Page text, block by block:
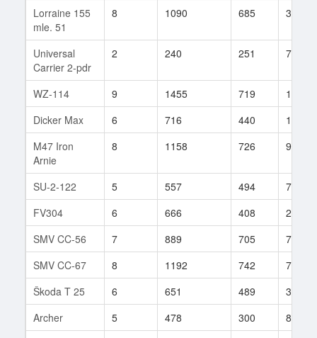
Lorraine 155
mle. 51
8 1090 685 36
Universal
Carrier 2-pdr
2 240 251 7
WZ-114 9 1455 719
148
Dicker Max
6 716 440
147
M47 Iron
Arnie
8 1158 726 91
SU-2-122 5 557 494
71
FV304
6 666 408
202
SMV CC-56
7 889 705
75
SMV CC-67
8 1192 742
78
Škoda T 25
6 651 489
305
Archer
5 478 300
80